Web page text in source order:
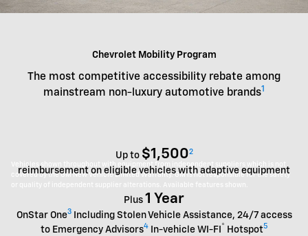
Vehicles shown throughout with equipment from independent suppliers which is not
covered by the GM New Vehicle Limited Warranty. GM is not responsible for the safety
or quality of independent supplier alterations. Available features shown.
Chevrolet Mobility Program
The most competitive accessibility rebate among
mainstream non-luxury automotive brands1
Up to $1,5002
reimbursement on eligible vehicles with adaptive equipment
Plus 1 Year
OnStar One3Including Stolen Vehicle Assistance, 24/7 access
to Emergency Advisors4In-vehicle WI-FI ® Hotspot5